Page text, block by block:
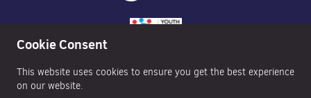
Cookie Consent
This website uses cookies to ensure you get the best experience
on our website.